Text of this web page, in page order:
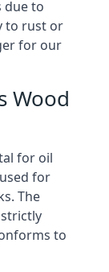
due to
to rust or
for our
Wood
for oil
for
The
to